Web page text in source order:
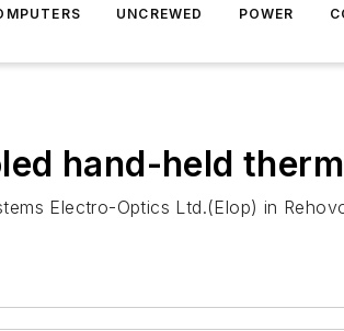
UNCREWED POWER
hand-held
Electro-Optics Ltd.(Elop) in